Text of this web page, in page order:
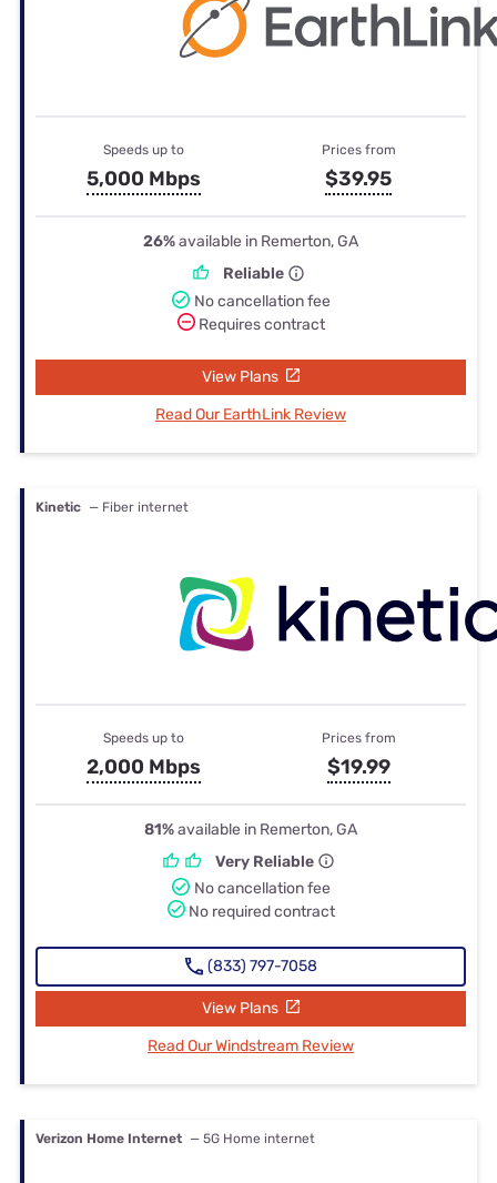
Speeds up to
5,000 Mbps
Prices from
$39.95
26%available in Remerton, GA
Reliable
No cancellation fee
Requires contract
View Plans
Read Our EarthLink Review
Kinetic — Fiber internet
Speeds up to
2,000 Mbps
Prices from
$19.99
81%available in Remerton, GA
Very Reliable
No cancellation fee
No required contract
(833) 797-7058
View Plans
Read Our Windstream Review
Verizon Home Internet — 5G Home internet